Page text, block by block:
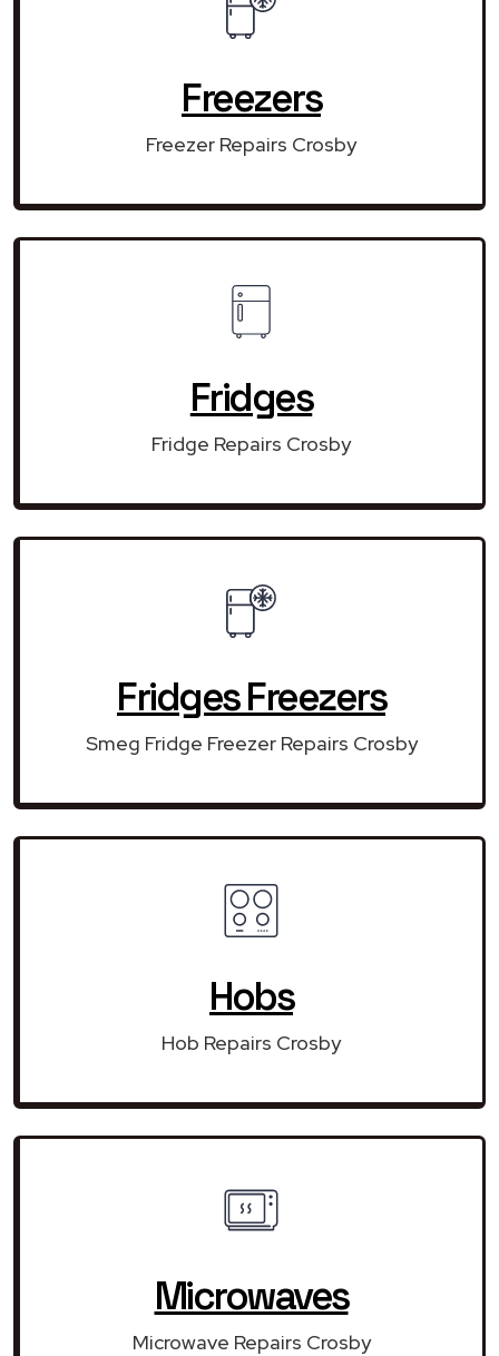
Freezers
Freezer Repairs Crosby
Fridges
Fridge Repairs Crosby
Fridges Freezers
Smeg Fridge Freezer Repairs Crosby
Hobs
Hob Repairs Crosby
Microwaves
Microwave Repairs Crosby